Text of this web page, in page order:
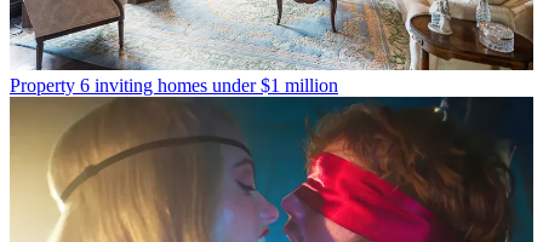
Property 6 inviting homes under $1 million